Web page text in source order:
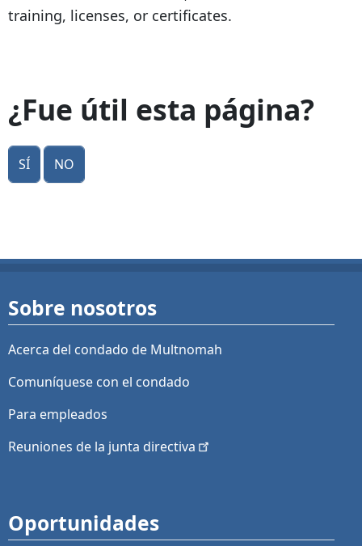
training, licenses, or certificates.
¿Fue útil esta página?
Sí No
Sobre nosotros
Acerca del condado de Multnomah
Comuníquese con el condado
Para empleados
Reuniones de la junta directiva
Oportunidades